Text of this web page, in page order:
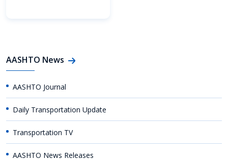
AASHTO News
AASHTO Journal
Daily Transportation Update
Transportation TV
AASHTO News Releases